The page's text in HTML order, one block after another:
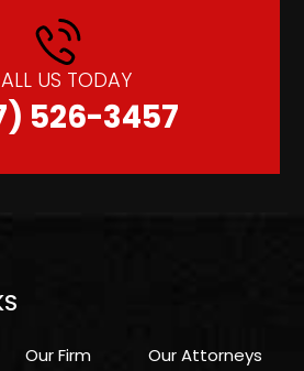
US TODAY
526-3457
Our Firm
Our Attorneys